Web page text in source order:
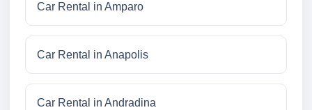
Car Rental in Amparo
Car Rental in Anapolis
Car Rental in Andradina